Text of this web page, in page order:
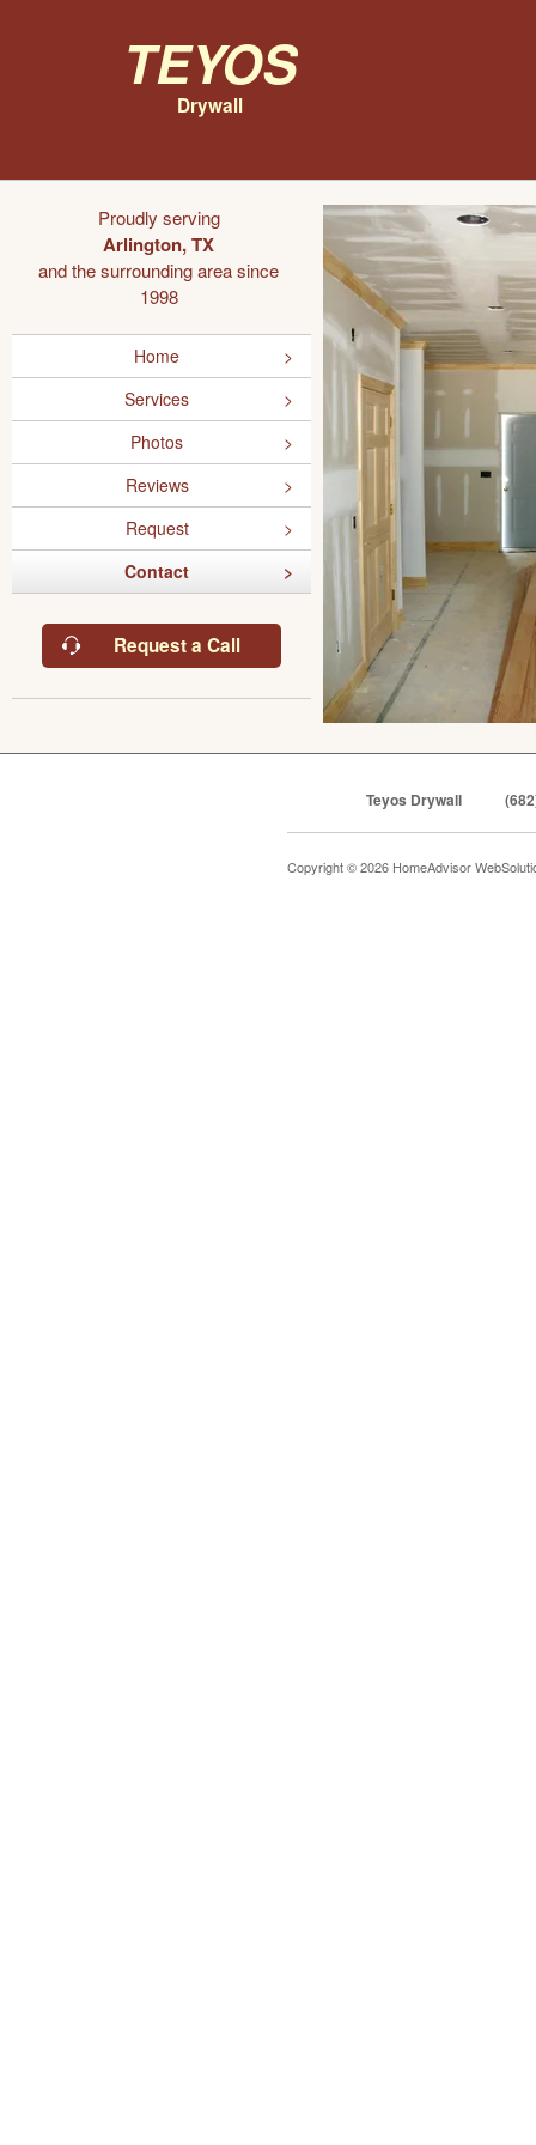
Teyos
Drywall
Proudly serving
Arlington, TX
and the surrounding area since
1998
Home
Services
Photos
Reviews
Request
Contact
Request a Call
Teyos Drywall
Copyright © 2026 HomeAdvisor